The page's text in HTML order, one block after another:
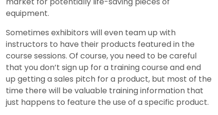
equipment.
Sometimes exhibitors will even team up with
instructors to have their products featured in the
course sessions. Of course, you need to be careful
that you don’t sign up for a training course and end
up getting a sales pitch for a product, but most of the
time there will be valuable training information that
just happens to feature the use of a specific product.